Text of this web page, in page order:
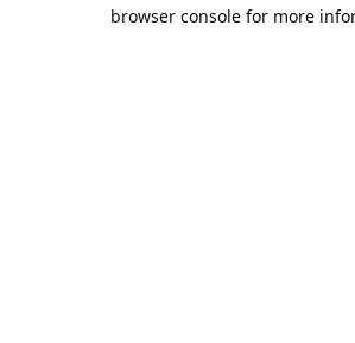
browser console for more